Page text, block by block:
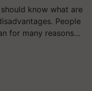
know what are
People
for many reasons…